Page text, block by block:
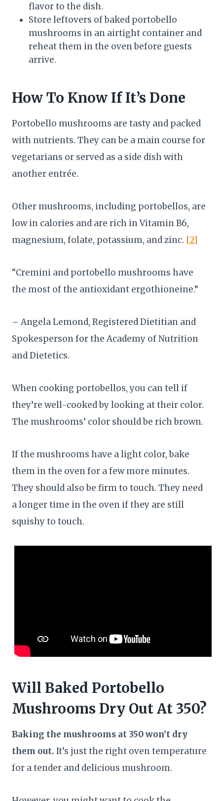
flavor to the dish.
Store leftovers of baked portobello
mushrooms in an airtight container and
reheat them in the oven before guests
arrive.
How To Know If It’s Done
Portobello mushrooms are tasty and packed
with nutrients. They can be a main course for
vegetarians or served as a side dish with
another entrée.
Other mushrooms, including portobellos, are
low in calories and are rich in Vitamin B6,
magnesium, folate, potassium, and zinc. [2]
“Cremini and portobello mushrooms have
the most of the antioxidant ergothioneine.”
– Angela Lemond, Registered Dietitian and
Spokesperson for the Academy of Nutrition
and Dietetics.
When cooking portobellos, you can tell if
they’re well-cooked by looking at their color.
The mushrooms’ color should be rich brown.
If the mushrooms have a light color, bake
them in the oven for a few more minutes.
They should also be firm to touch. They need
a longer time in the oven if they are still
squishy to touch.
Will Baked Portobello
Mushrooms Dry Out At 350?
Baking the mushrooms at 350 won’t dry
them out. It’s just the right oven temperature
for a tender and delicious mushroom.